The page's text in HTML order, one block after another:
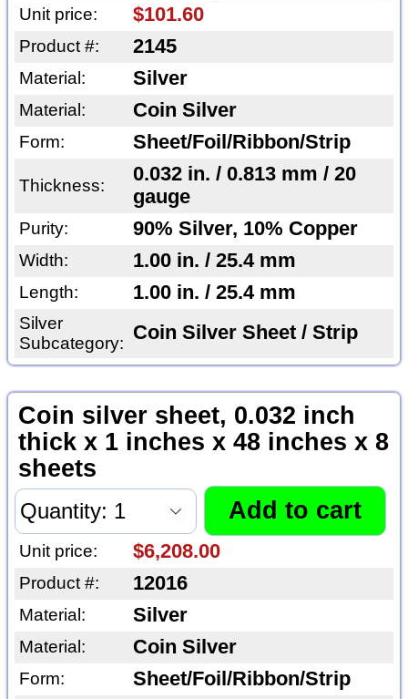
Unit price: $101.60
Product #: 2145
Material: Silver
Material: Coin Silver
Form: Sheet/Foil/Ribbon/Strip
Thickness:
0.032 in. / 0.813 mm / 20
gauge
Purity: 90% Silver, 10% Copper
Width: 1.00 in. / 25.4 mm
Length: 1.00 in. / 25.4 mm
Silver
Subcategory: Coin Silver Sheet / Strip
Coin silver sheet, 0.032 inch
thick x 1 inches x 48 inches x 8
sheets
Unit price: $6,208.00
Product #: 12016
Material: Silver
Material: Coin Silver
Form: Sheet/Foil/Ribbon/Strip